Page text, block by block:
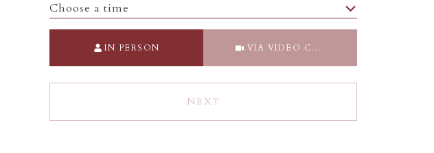
Choose a time
IN PERSON VIA VIDEO CHAT
NEXT